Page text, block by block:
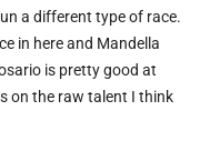
a different type of race.
in here and Mandella
is pretty good at
on the raw talent I think